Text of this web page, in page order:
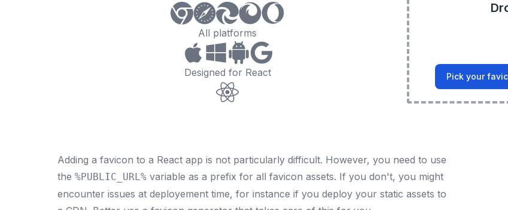
All platforms
Designed for React Pick your
Adding a favicon to a React app is not particularly difficult. However, you need to use
the %PUBLIC_URL% variable as a prefix for all favicon assets. If you don't, you might
encounter issues at deployement time, for instance if you deploy your static assets to